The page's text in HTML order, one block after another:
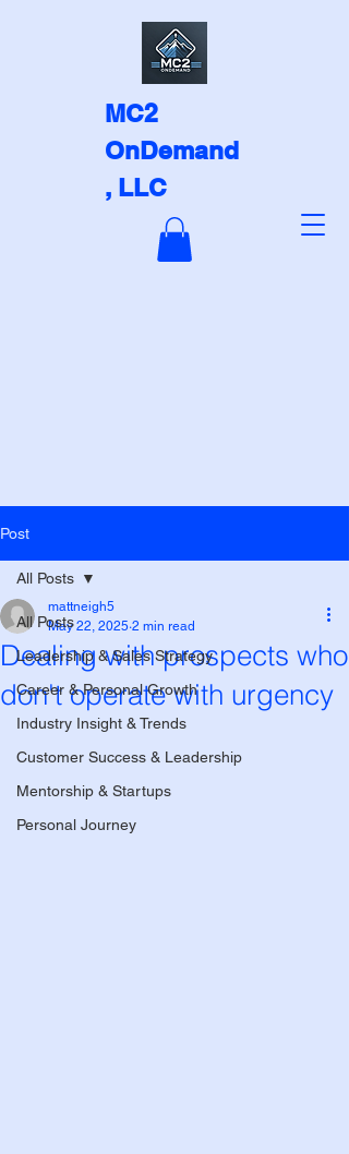
MC2
OnDemand
, LLC
Post
All Posts
Leadership & Sales Strategy
Career & Personal Growth
Industry Insight & Trends
Customer Success & Leadership
Mentorship & Startups
Personal Journey
All Posts
Dealing with prospects who
don't operate with urgency
mattneigh5
May 22, 2025 2 min read